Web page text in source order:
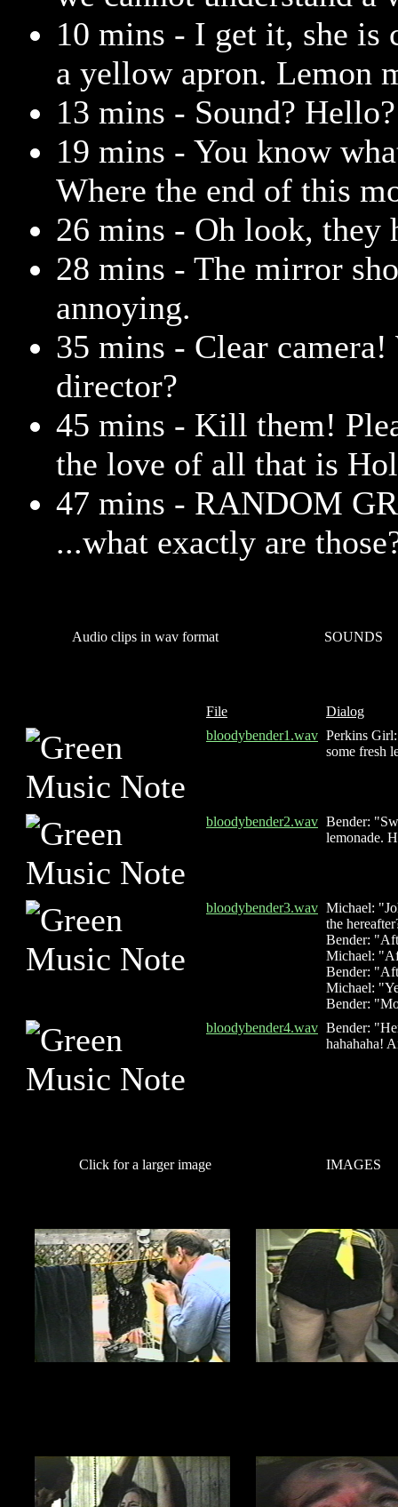
10 mins - I get it, she is
a yellow apron. Lemon
13 mins - Sound? Hello?
19 mins - You know
Where the end of this
26 mins - Oh look, they
28 mins - The mirror
annoying.
35 mins - Clear
director?
45 mins - Kill them!
the love of all that is
47 mins - RANDOM
...what exactly are
Audio clips in wav format SOUNDS
File
Dialog
bloodybender1.wav Perkins
some fresh
bloodybender2.wav Bender:
lemonade.
bloodybender3.wav Michael:
the
Bender:
Michael:
Bender:
Michael:
Bender:
bloodybender4.wav Bender:
hahahaha!
Click for a larger image IMAGES